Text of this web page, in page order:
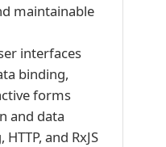
maintainable
interfaces
binding,
forms
and data
and RxJS